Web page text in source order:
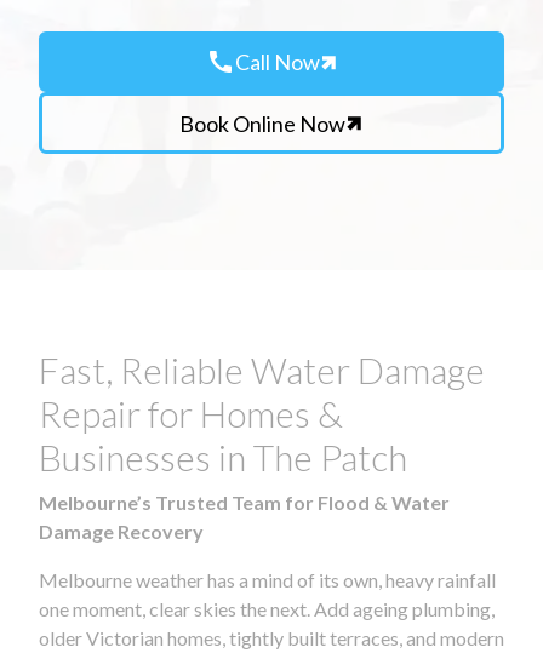
callCall Now
Book Online Now
Fast, Reliable Water Damage
Repair for Homes &
Businesses in The Patch
Melbourne’s Trusted Team for Flood & Water
Damage Recovery
Melbourne weather has a mind of its own, heavy rainfall
one moment, clear skies the next. Add ageing plumbing,
older Victorian homes, tightly built terraces, and modern